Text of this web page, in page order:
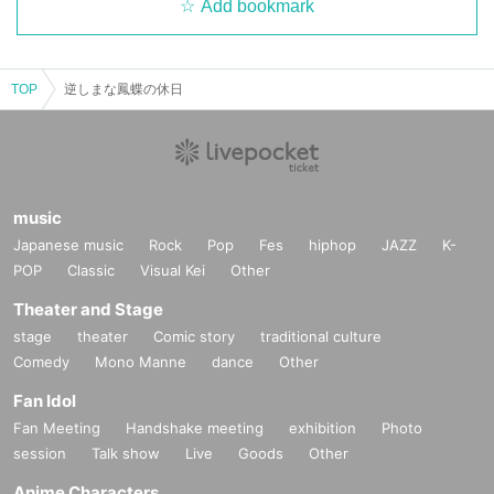
Add bookmark
TOP 逆しまな鳳蝶の休日
music
Japanese music Rock Pop Fes hiphop JAZZ
K-
POP
Classic Visual Kei Other
Theater and Stage
stage theater Comic story
traditional culture
Comedy
Mono Manne dance Other
Fan Idol
Fan Meeting Handshake meeting exhibition
Photo
session
Talk show Live Goods Other